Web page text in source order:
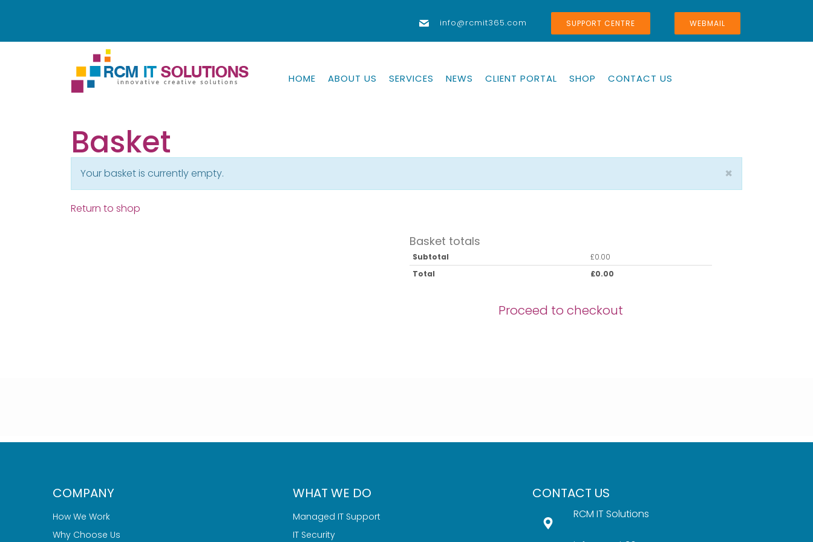
info@rcmit365.com SUPPORT CENTRE WEBMAIL
HOME ABOUT US SERVICES NEWS CLIENT PORTAL SHOP CONTACT US
Basket
Your basket is currently empty. ×
Return to shop
Basket totals
Subtotal £0.00
Total
£0.00
Proceed to checkout
COMPANY
How We Work
Why Choose Us
WHAT WE DO
Managed IT Support
IT Security
CONTACT US
RCM IT Solutions